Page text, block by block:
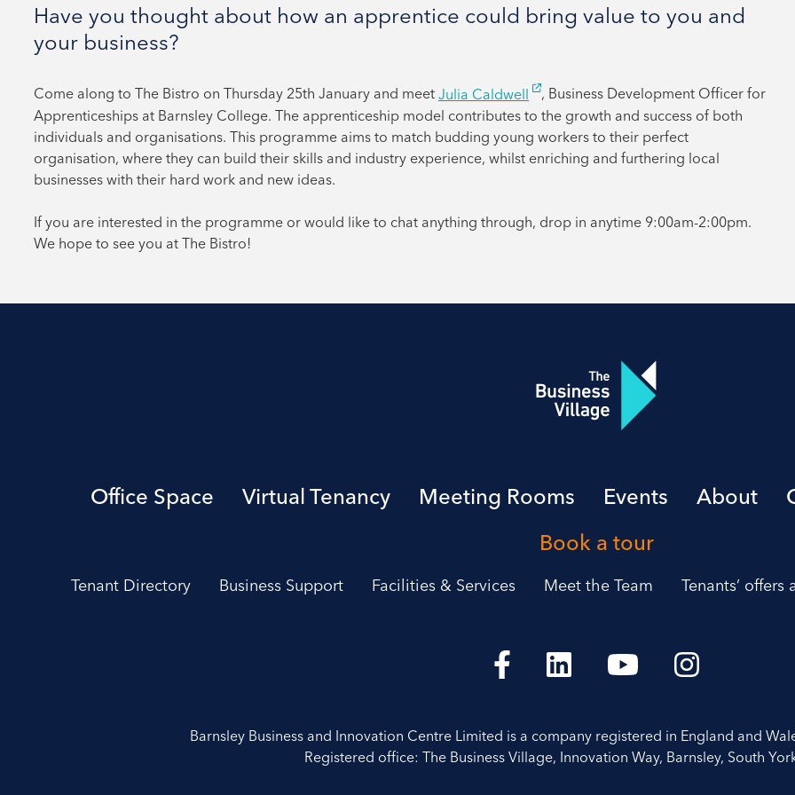
Have you thought about how an apprentice could bring value to you and
your business?
Come along to The Bistro on Thursday 25th January and meet Julia Caldwell
, Business Development Officer for
Apprenticeships at Barnsley College. The apprenticeship model contributes to the growth and success of both
individuals and organisations. This programme aims to match budding young workers to their perfect
organisation, where they can build their skills and industry experience, whilst enriching and furthering local
businesses with their hard work and new ideas.
If you are interested in the programme or would like to chat anything through, drop in anytime 9:00am-2:00pm.
We hope to see you at The Bistro!
Office Space Virtual Tenancy Meeting Rooms Events About
Book a tour
Tenant Directory Business Support Facilities & Services Meet the Team Tenants’
Barnsley Business and Innovation Centre Limited is a company registered in England and
Registered office: The Business Village, Innovation Way, Barnsley, South